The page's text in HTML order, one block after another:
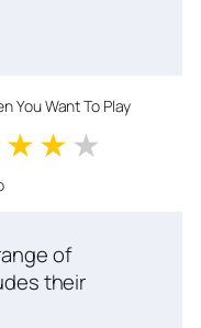
You Want To Play
2 stars
3 stars
4 stars
of
their